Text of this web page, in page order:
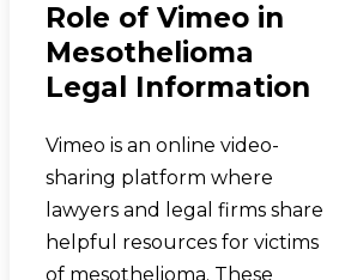
Role of Vimeo in
Mesothelioma
Legal Information
Vimeo is an online video-
sharing platform where
lawyers and legal firms share
helpful resources for victims
of mesothelioma. These